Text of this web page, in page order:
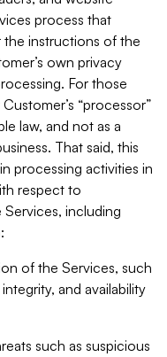
process that
instructions of the
own privacy
For those
“processor”
law, and not as a
That said, this
processing activities in
respect to
including
of the Services, such
and availability
such as suspicious